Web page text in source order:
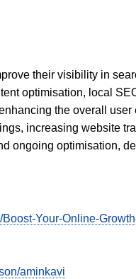
their visibility in
optimisation, local
the overall user
increasing website
ongoing optimisation,
Your-Online-
aminkavi